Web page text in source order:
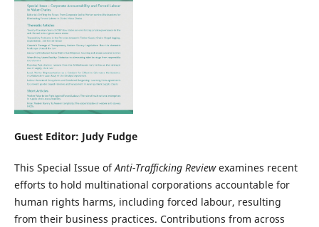
Guest Editor: Judy Fudge
This Special Issue ofAnti-Trafficking Reviewexamines recent
efforts to hold multinational corporations accountable for
human rights harms, including forced labour, resulting
from their business practices. Contributions from across